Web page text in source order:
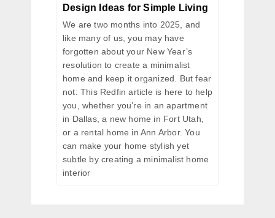
Design Ideas for Simple Living
We are two months into 2025, and
like many of us, you may have
forgotten about your New Year’s
resolution to create a minimalist
home and keep it organized. But fear
not: This Redfin article is here to help
you, whether you’re in an apartment
in Dallas, a new home in Fort Utah,
or a rental home in Ann Arbor. You
can make your home stylish yet
subtle by creating a minimalist home
interior